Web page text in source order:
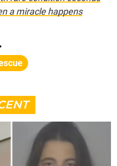
a miracle happens